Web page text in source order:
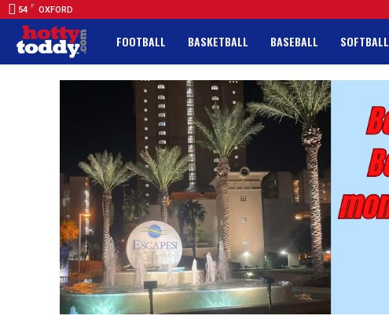
54 F OXFORD
FOOTBALL BASKETBALL BASEBALL SOFTBALL